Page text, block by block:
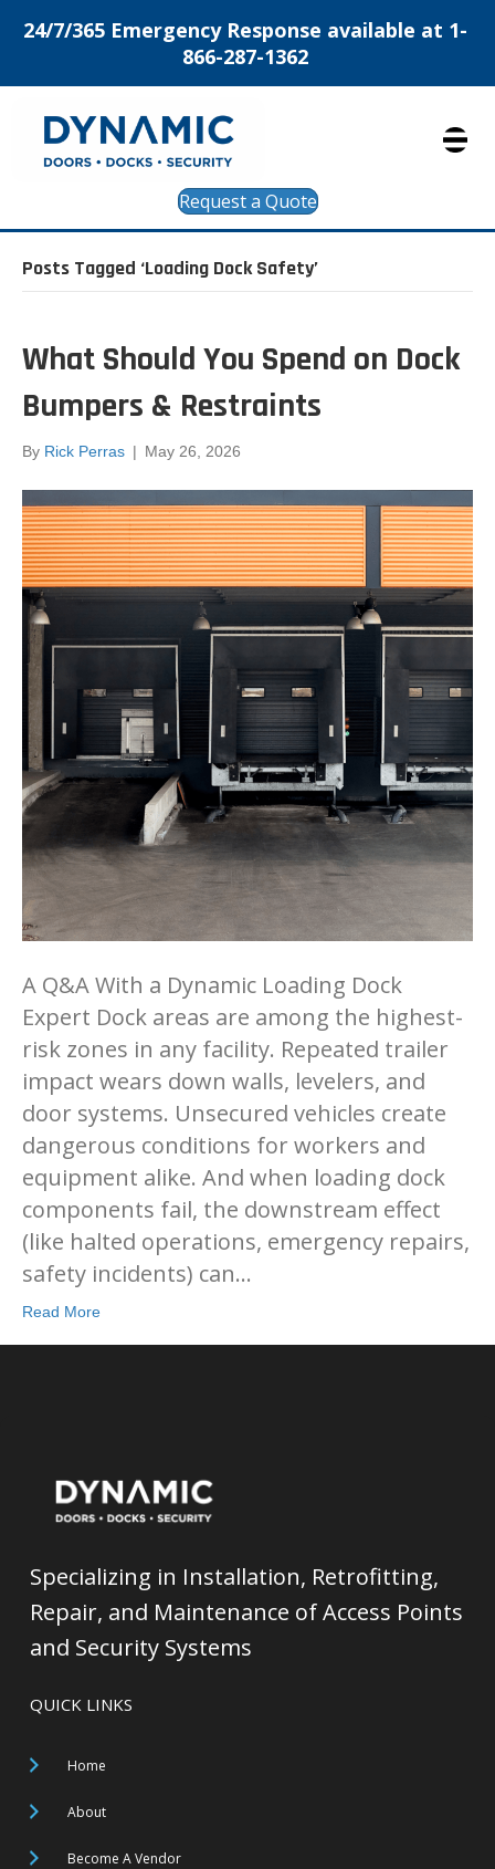
24/7/365 Emergency Response available at 1-
866-287-1362
Request a Quote
Posts Tagged ‘Loading Dock Safety’
What Should You Spend on Dock
Bumpers & Restraints
By Rick Perras | May 26, 2026
A Q&A With a Dynamic Loading Dock
Expert Dock areas are among the highest-
risk zones in any facility. Repeated trailer
impact wears down walls, levelers, and
door systems. Unsecured vehicles create
dangerous conditions for workers and
equipment alike. And when loading dock
components fail, the downstream effect
(like halted operations, emergency repairs,
safety incidents) can…
Read More
Specializing in Installation, Retrofitting,
Repair, and Maintenance of Access Points
and Security Systems
QUICK LINKS
Home
About
Become A Vendor